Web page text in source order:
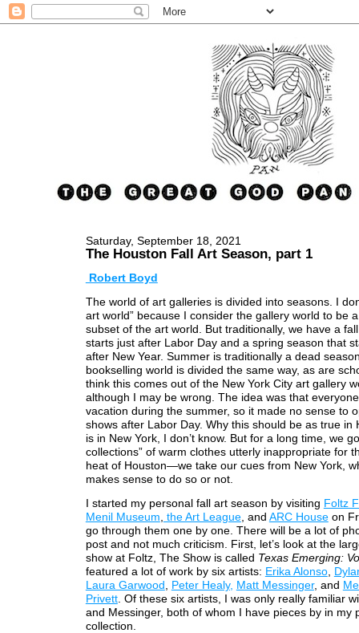
Saturday, September 18, 2021
The Houston Fall Art Season, part 1
Robert Boyd
The world of art galleries is divided into seasons. I
art world” because I consider the gallery world to be
subset of the art world. But traditionally, we have a
starts just after Labor Day and a spring season that
after New Year. Summer is traditionally a dead
bookselling world is divided the same way, as are
think this comes out of the New York City art gallery
although I may be wrong. The idea was that
vacation during the summer, so it made no sense to
shows after Labor Day. Why this should be as true in
is in New York, I don’t know. But for a long time, we
collections” of warm clothes utterly inappropriate for
heat of Houston—we take our cues from New York,
makes sense to do so or not.
I started my personal fall art season by visiting Foltz
Menil Museum the Art League, and ARC Houseon
go through them one by one. There will be a lot of
post and not much criticism. First, let’s look at the
show at Foltz, The Show is called Texas Emerging:
featured a lot of work by six artists: Erika Alonso,
Laura Garwood
Peter Healy, Matt Messinger, and
Privett. Of these six artists, I was only really familiar
and Messinger, both of whom I have pieces by in my
collection.